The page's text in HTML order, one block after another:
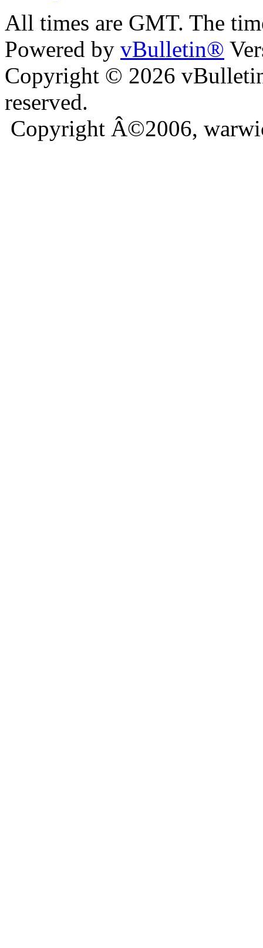
bursa escort
All times are GMT. The
Powered by vBulletin®
Copyright © 2026
reserved.
Copyright Â©2006,